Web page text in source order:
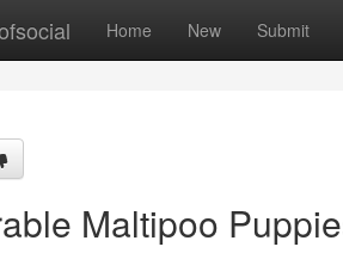
Home New Submit
Maltipoo